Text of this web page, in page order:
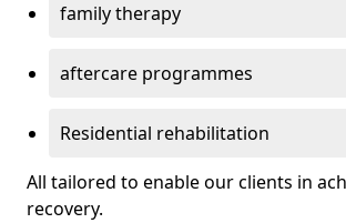
family therapy
aftercare programmes
Residential rehabilitation
All tailored to enable our clients in
recovery.